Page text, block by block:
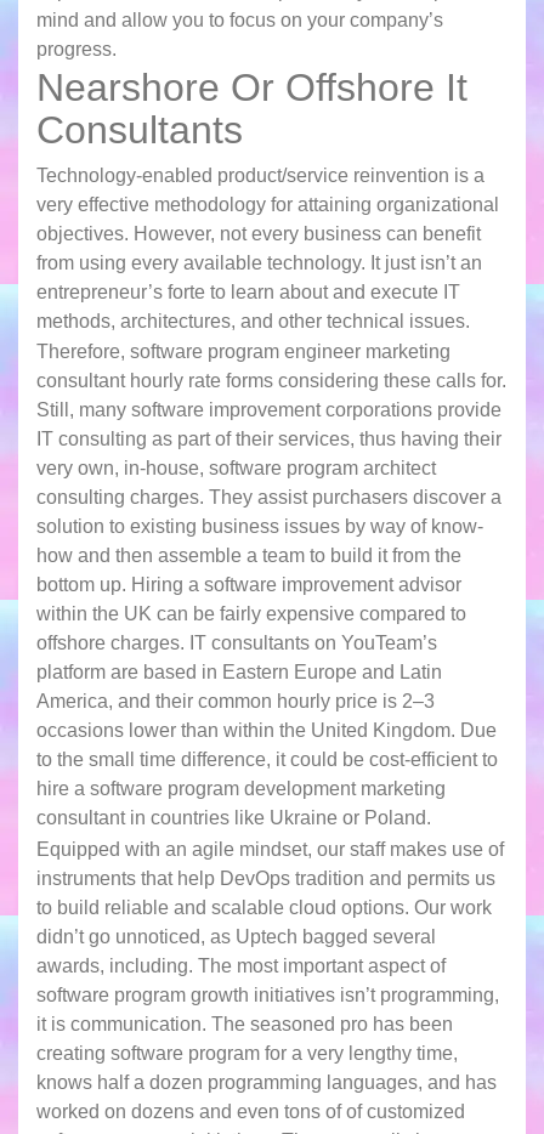
mind and allow you to focus on your company’s
progress.
Nearshore Or Offshore It
Consultants
Technology-enabled product/service reinvention is a
very effective methodology for attaining organizational
objectives. However, not every business can benefit
from using every available technology. It just isn’t an
entrepreneur’s forte to learn about and execute IT
methods, architectures, and other technical issues.
Therefore, software program engineer marketing
consultant hourly rate forms considering these calls for.
Still, many software improvement corporations provide
IT consulting as part of their services, thus having their
very own, in-house, software program architect
consulting charges. They assist purchasers discover a
solution to existing business issues by way of know-
how and then assemble a team to build it from the
bottom up. Hiring a software improvement advisor
within the UK can be fairly expensive compared to
offshore charges. IT consultants on YouTeam’s
platform are based in Eastern Europe and Latin
America, and their common hourly price is 2–3
occasions lower than within the United Kingdom. Due
to the small time difference, it could be cost-efficient to
hire a software program development marketing
consultant in countries like Ukraine or Poland.
Equipped with an agile mindset, our staff makes use of
instruments that help DevOps tradition and permits us
to build reliable and scalable cloud options. Our work
didn’t go unnoticed, as Uptech bagged several
awards, including. The most important aspect of
software program growth initiatives isn’t programming,
it is communication. The seasoned pro has been
creating software program for a very lengthy time,
knows half a dozen programming languages, and has
worked on dozens and even tons of of customized